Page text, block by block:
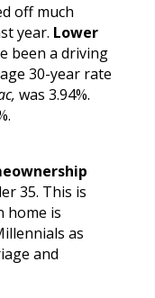
off much
year. Lower
been a driving
30-year rate
was 3.94%.
35. This is
home is
as
and